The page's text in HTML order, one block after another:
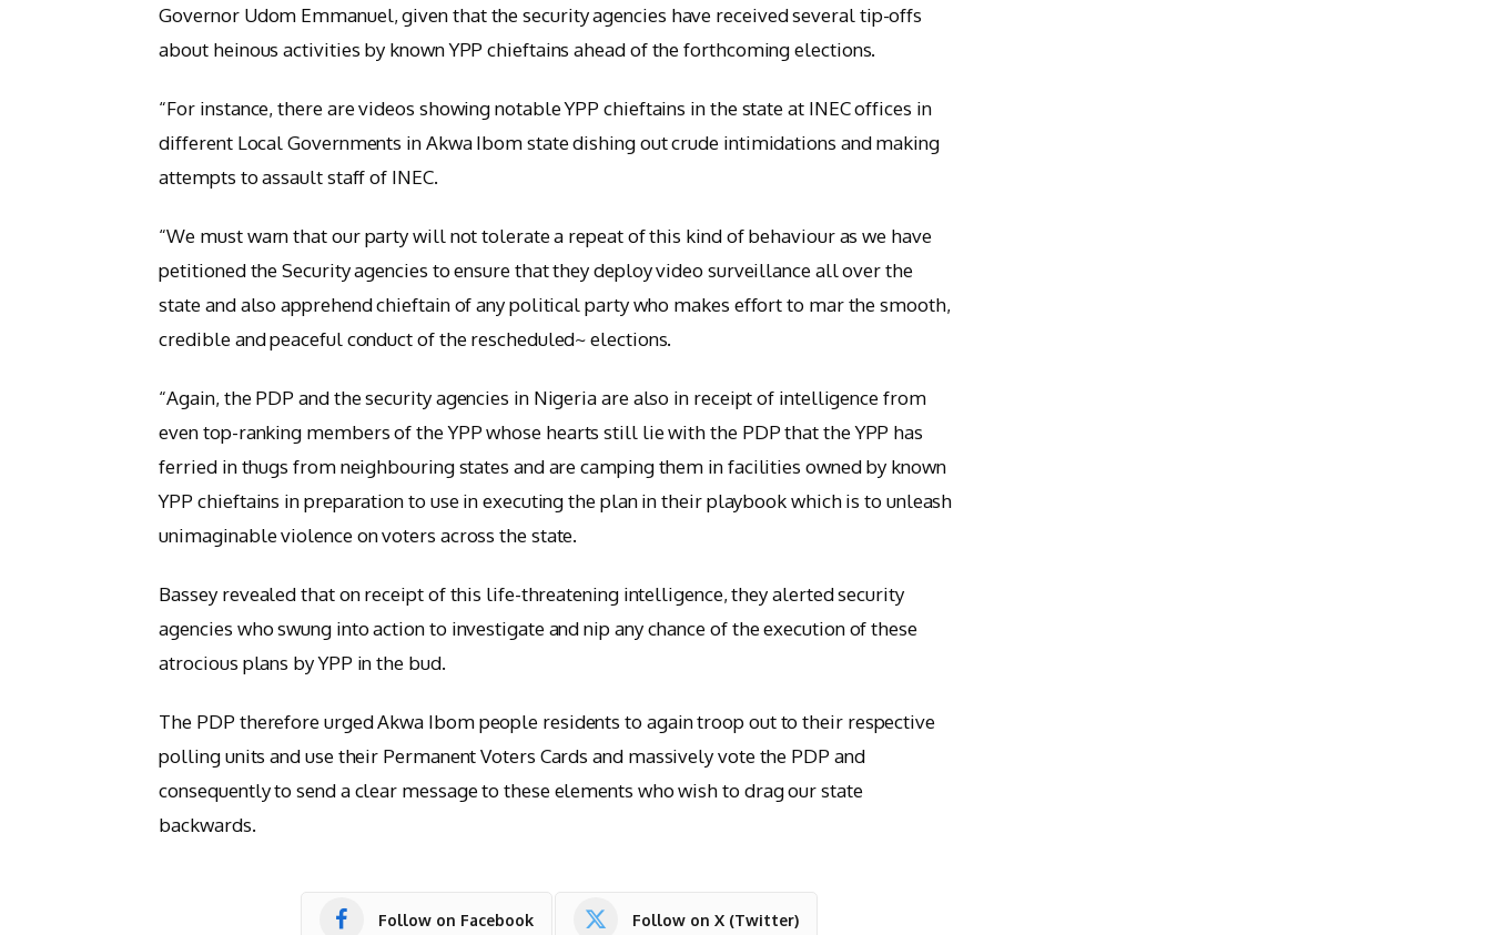
Governor Udom Emmanuel, given that the security agencies have received several tip-offs
about heinous activities by known YPP chieftains ahead of the forthcoming elections.
“For instance, there are videos showing notable YPP chieftains in the state at INEC offices in
different Local Governments in Akwa Ibom state dishing out crude intimidations and making
attempts to assault staff of INEC.
“We must warn that our party will not tolerate a repeat of this kind of behaviour as we have
petitioned the Security agencies to ensure that they deploy video surveillance all over the
state and also apprehend chieftain of any political party who makes effort to mar the smooth,
credible and peaceful conduct of the rescheduled~ elections.
“Again, the PDP and the security agencies in Nigeria are also in receipt of intelligence from
even top-ranking members of the YPP whose hearts still lie with the PDP that the YPP has
ferried in thugs from neighbouring states and are camping them in facilities owned by known
YPP chieftains in preparation to use in executing the plan in their playbook which is to unleash
unimaginable violence on voters across the state.
Bassey revealed that on receipt of this life-threatening intelligence, they alerted security
agencies who swung into action to investigate and nip any chance of the execution of these
atrocious plans by YPP in the bud.
The PDP therefore urged Akwa Ibom people residents to again troop out to their respective
polling units and use their Permanent Voters Cards and massively vote the PDP and
consequently to send a clear message to these elements who wish to drag our state
backwards.
Follow on Facebook Follow on X (Twitter)